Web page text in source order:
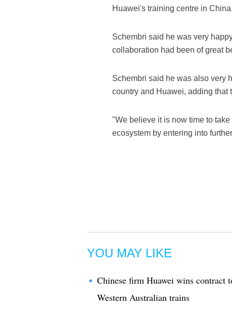
Huawei's training centre in China.
Schembri said he was very
collaboration had been of great
Schembri said he was also very
country and Huawei, adding that
"We believe it is now time to
ecosystem by entering into
YOU MAY LIKE
Chinese firm Huawei wins contract
Western Australian trains